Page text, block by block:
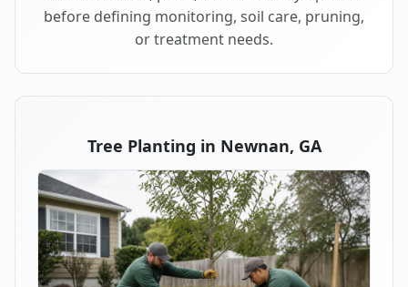
before defining monitoring, soil care, pruning,
or treatment needs.
Tree Planting in Newnan, GA